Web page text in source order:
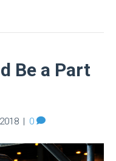
Be a Part
| 0